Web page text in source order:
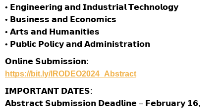
• 𝗘𝗻𝗴𝗶𝗻𝗲𝗲𝗿𝗶𝗻𝗴 𝗮𝗻𝗱 𝗜𝗻𝗱𝘂𝘀𝘁𝗿𝗶𝗮𝗹 𝗧𝗲𝗰𝗵𝗻𝗼𝗹𝗼𝗴𝘆
• 𝗕𝘂𝘀𝗶𝗻𝗲𝘀𝘀 𝗮𝗻𝗱 𝗘𝗰𝗼𝗻𝗼𝗺𝗶𝗰𝘀
• 𝗔𝗿𝘁𝘀 𝗮𝗻𝗱 𝗛𝘂𝗺𝗮𝗻𝗶𝘁𝗶𝗲𝘀
• 𝗣𝘂𝗯𝗹𝗶𝗰 𝗣𝗼𝗹𝗶𝗰𝘆 𝗮𝗻𝗱 𝗔𝗱𝗺𝗶𝗻𝗶𝘀𝘁𝗿𝗮𝘁𝗶𝗼𝗻
𝗢𝗻𝗹𝗶𝗻𝗲 𝗦𝘂𝗯𝗺𝗶𝘀𝘀𝗶𝗼𝗻:
https://bit.ly/IRODEO2024_Abstract
𝗜𝗠𝗣𝗢𝗥𝗧𝗔𝗡𝗧 𝗗𝗔𝗧𝗘𝗦:
𝗔𝗯𝘀𝘁𝗿𝗮𝗰𝘁 𝗦𝘂𝗯𝗺𝗶𝘀𝘀𝗶𝗼𝗻 𝗗𝗲𝗮𝗱𝗹𝗶𝗻𝗲 – 𝗙𝗲𝗯𝗿𝘂𝗮𝗿𝘆 𝟭𝟲,